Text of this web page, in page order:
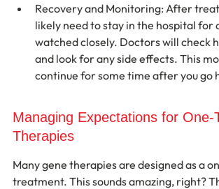
Recovery and Monitoring: After
likely need to stay in the hospital for
watched closely. Doctors will check
and look for any side effects. This
continue for some time after you go
Managing Expectations for One-
Therapies
Many gene therapies are designed as a
treatment. This sounds amazing, right?